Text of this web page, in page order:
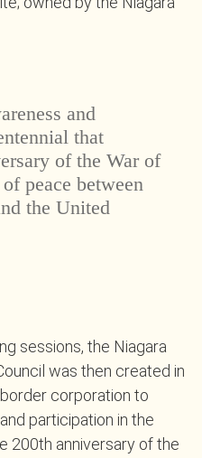
and
that
of the War of
peace between
the United
sessions, the Niagara
was then created in
corporation to
participation in the
200th anniversary of the